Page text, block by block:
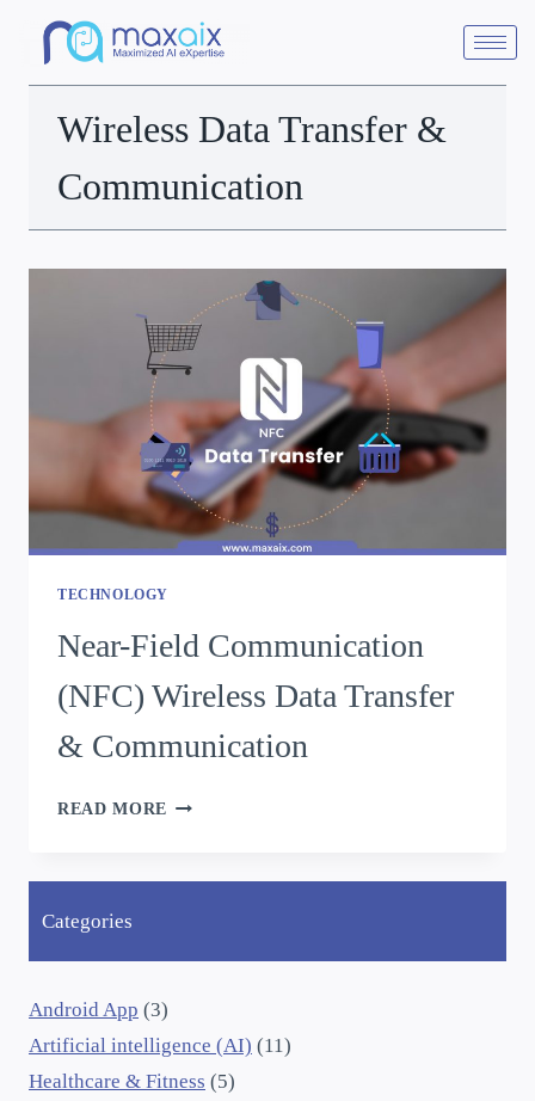
Wireless Data Transfer &
Communication
TECHNOLOGY
Near-Field Communication
(NFC) Wireless Data Transfer
& Communication
READ MORE
Categories
Android App (3)
Artificial intelligence (AI) (11)
Healthcare & Fitness (5)